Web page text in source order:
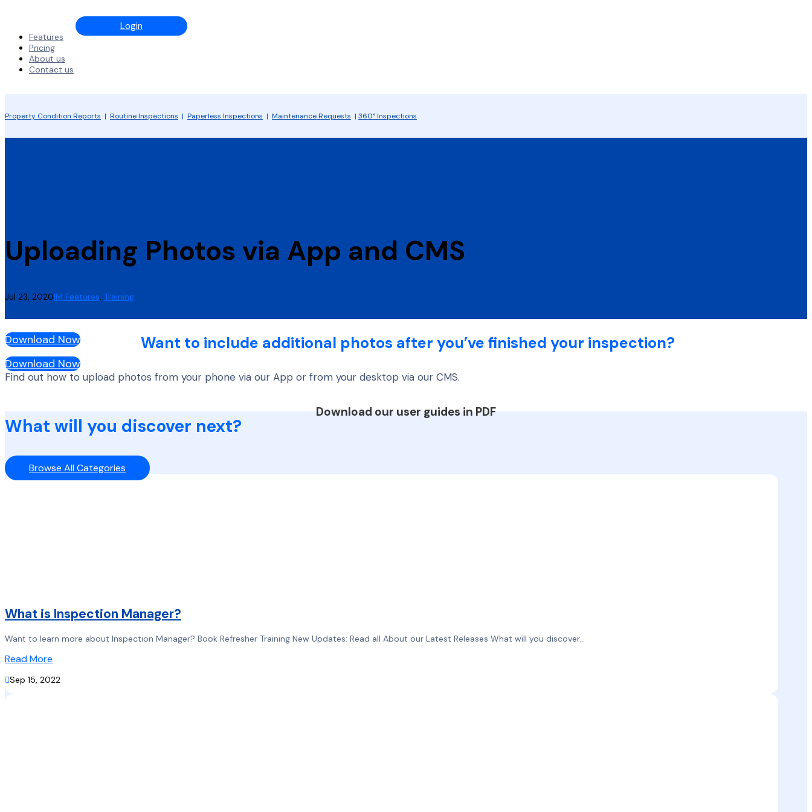
Features
Pricing
About us
Contact us
Login
Property Condition Reports | Routine Inspections | Paperless Inspections | Maintenance Requests | 360° Inspections
Uploading Photos via App and CMS
Jul 23, 2020IM Features, Training
Want to include additional photos after you’ve finished your inspection?
Find out how to upload photos from your phone via our App or from your desktop via our CMS.
Download our user guides in PDF
Download Now
Download Now
What will you discover next?
Browse All Categories
What is Inspection Manager?
Want to learn more about Inspection Manager? Book Refresher Training New Updates: Read all About our Latest Releases What will you discover...
Read More
Sep 15, 2022